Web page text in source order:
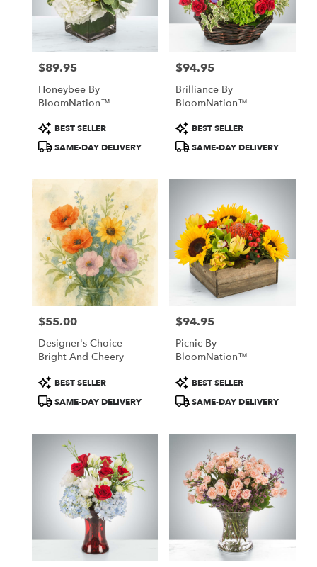
Windham
florists
Same
flower
delivery
Windham,
NH
Windham,
Price:
$89.95
Honeybee By
BloomNation™
Product
Tags:
BEST SELLER
SAME-DAY DELIVERY
Price:
$94.95
Brilliance By
BloomNation™
Product
Tags:
BEST SELLER
SAME-DAY DELIVERY
Price:
$55.00
Designer's Choice-
Bright And Cheery
Product
Tags:
BEST SELLER
SAME-DAY DELIVERY
Price:
$94.95
Picnic By
BloomNation™
Product
Tags:
BEST SELLER
SAME-DAY DELIVERY